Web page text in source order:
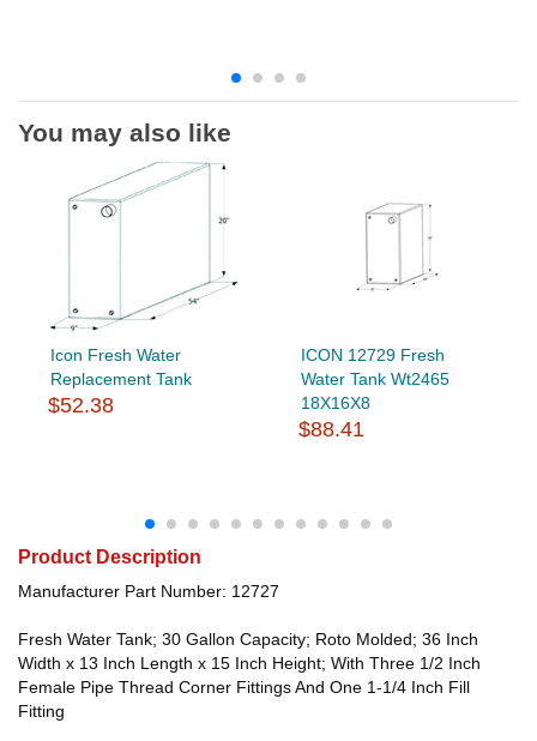
You may also like
Icon Fresh Water
Replacement Tank
$52.38
ICON 12729 Fresh
Water Tank Wt2465
18X16X8
$88.41
Product Description
Manufacturer Part Number: 12727
Fresh Water Tank; 30 Gallon Capacity; Roto Molded; 36 Inch
Width x 13 Inch Length x 15 Inch Height; With Three 1/2 Inch
Female Pipe Thread Corner Fittings And One 1-1/4 Inch Fill
Fitting